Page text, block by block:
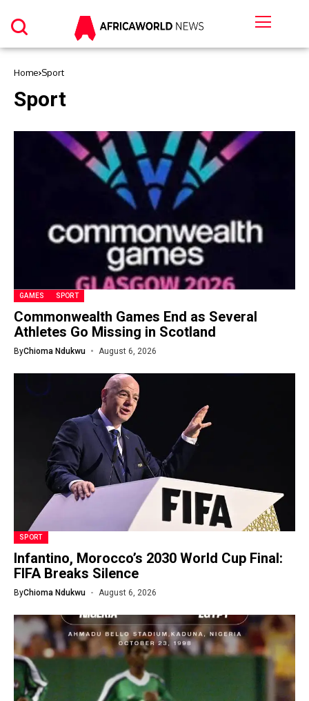
Home Sport
Sport
GAMES SPORT
Commonwealth Games End as Several
Athletes Go Missing in Scotland
ByChioma Ndukwu August 6, 2026
SPORT
Infantino, Morocco’s 2030 World Cup Final:
FIFA Breaks Silence
ByChioma Ndukwu August 6, 2026